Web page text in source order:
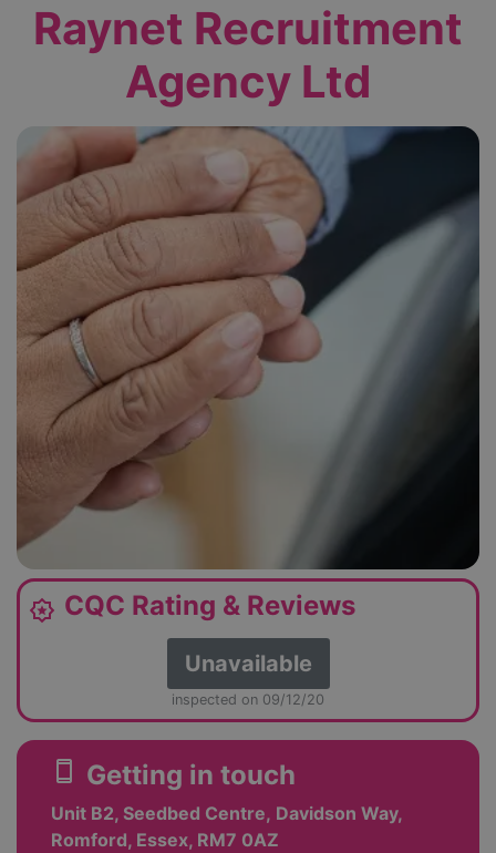
Raynet Recruitment
Agency Ltd
award_star CQC Rating & Reviews
Unavailable
inspected on 09/12/20
smartphone Getting in touch
Unit B2, Seedbed Centre, Davidson Way,
Romford, Essex, RM7 0AZ